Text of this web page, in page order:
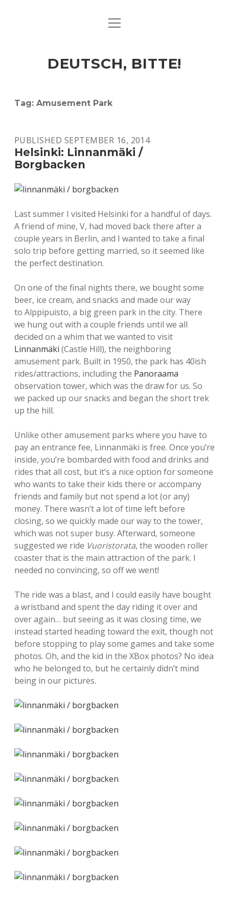
ART & CULTURE
HERE & THERE
LIFE & TIMES
open
DEUTSCH, BITTE!
Tag: Amusement Park
PUBLISHED SEPTEMBER 16, 2014
Helsinki: Linnanmäki /
Borgbacken
Last summer I visited Helsinki for a handful of days.
A friend of mine, V, had moved back there after a
couple years in Berlin, and I wanted to take a final
solo trip before getting married, so it seemed like
the perfect destination.
On one of the final nights there, we bought some
beer, ice cream, and snacks and made our way
to Alppipuisto, a big green park in the city. There
we hung out with a couple friends until we all
decided on a whim that we wanted to visit
Linnanmäki (Castle Hill), the neighboring
amusement park. Built in 1950, the park has 40ish
rides/attractions, including the Panoraama
observation tower, which was the draw for us. So
we packed up our snacks and began the short trek
up the hill.
Unlike other amusement parks where you have to
pay an entrance fee, Linnanmäki is free. Once you’re
inside, you’re bombarded with food and drinks and
rides that all cost, but it’s a nice option for someone
who wants to take their kids there or accompany
friends and family but not spend a lot (or any)
money. There wasn’t a lot of time left before
closing, so we quickly made our way to the tower,
which was not super busy. Afterward, someone
suggested we ride Vuoristorata, the wooden roller
coaster that is the main attraction of the park. I
needed no convincing, so off we went!
The ride was a blast, and I could easily have bought
a wristband and spent the day riding it over and
over again… but seeing as it was closing time, we
instead started heading toward the exit, though not
before stopping to play some games and take some
photos. Oh, and the kid in the XBox photos? No idea
who he belonged to, but he certainly didn’t mind
being in our pictures.